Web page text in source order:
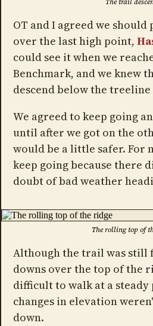
The trail
OT and I agreed we should
over the last high point,
could see it when we
Benchmark, and we knew
descend below the
We agreed to keep going
until after we got on the
would be a little safer. For
keep going because there
doubt of bad weather
The rolling top of
Although the trail was still
downs over the top of the
difficult to walk at a steady
changes in elevation
down.